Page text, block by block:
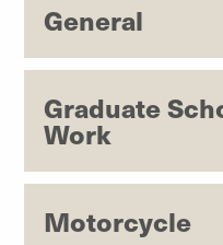
General
Graduate
Work
Motorcycle